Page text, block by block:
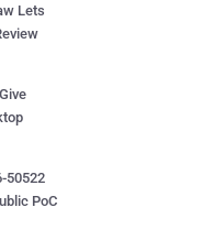
Lets
50522
PoC